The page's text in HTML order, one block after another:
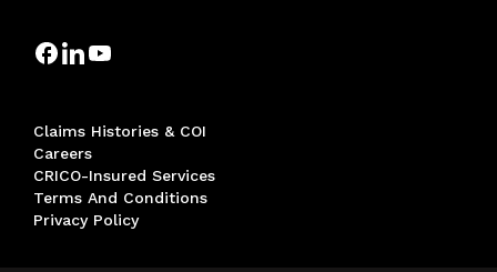
Claims Histories & COI
Careers
CRICO-Insured Services
Terms And Conditions
Privacy Policy